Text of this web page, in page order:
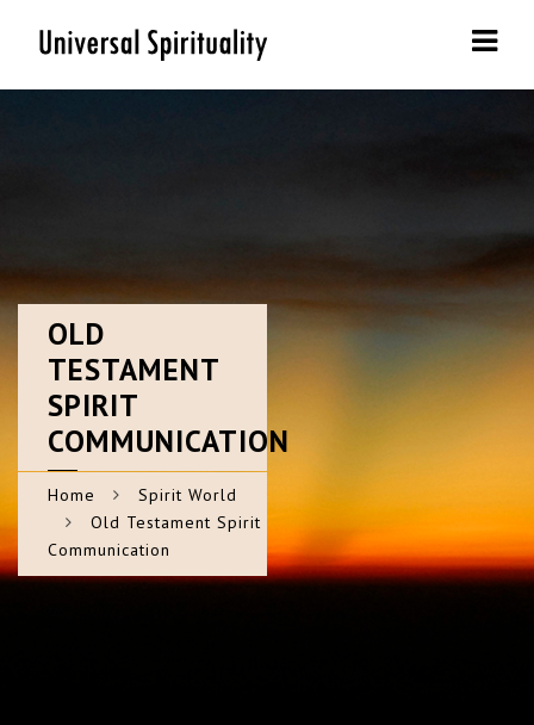
OLD
TESTAMENT
SPIRIT
COMMUNICATION
Home
Spirit World
Old Testament Spirit
Communication